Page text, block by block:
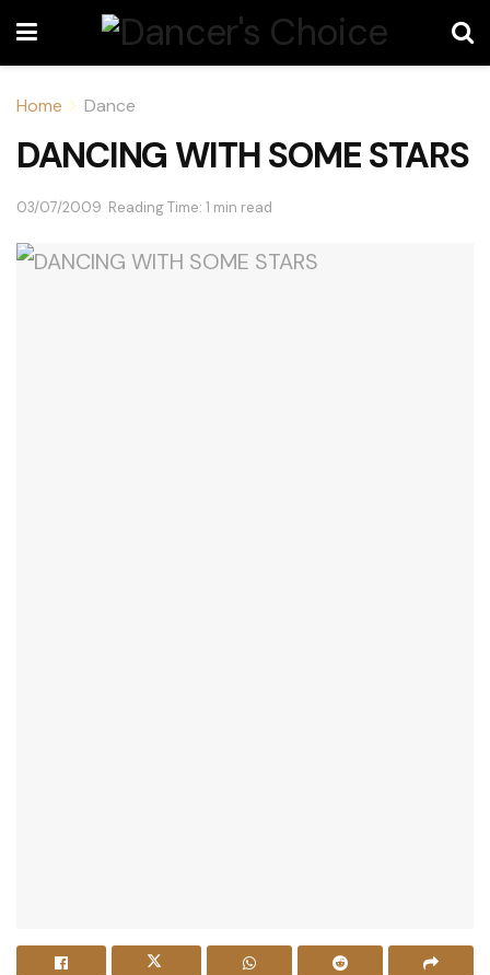
Home Dance
DANCING WITH SOME STARS
03/07/2009 Reading Time: 1 min read